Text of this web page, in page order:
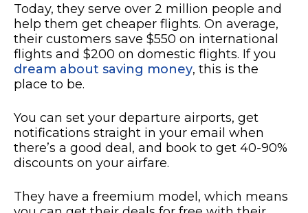
Today, they serve over 2 million people and
help them get cheaper flights. On average,
their customers save $550 on international
flights and $200 on domestic flights. If you
dream about saving money, this is the
place to be.
You can set your departure airports, get
notifications straight in your email when
there’s a good deal, and book to get 40-90%
discounts on your airfare.
They have a freemium model, which means